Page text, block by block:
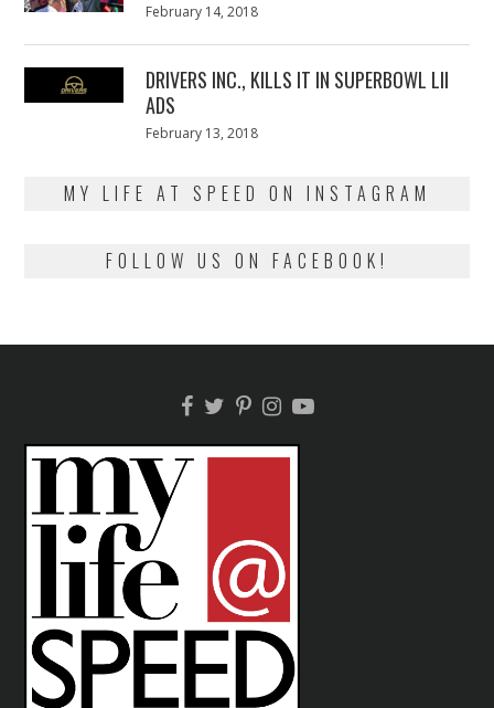
Posted
February 14, 2018
DRIVERS INC., KILLS IT IN SUPERBOWL LII
ADS
Posted
February 13, 2018
MY LIFE AT SPEED ON INSTAGRAM
FOLLOW US ON FACEBOOK!